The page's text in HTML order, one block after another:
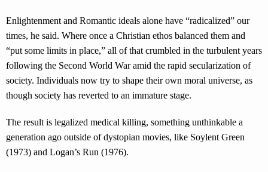
Enlightenment and Romantic ideals alone have “radicalized” our
times, he said. Where once a Christian ethos balanced them and
“put some limits in place,” all of that crumbled in the turbulent years
following the Second World War amid the rapid secularization of
society. Individuals now try to shape their own moral universe, as
though society has reverted to an immature stage.
The result is legalized medical killing, something unthinkable a
generation ago outside of dystopian movies, like Soylent Green
(1973) and Logan’s Run (1976).